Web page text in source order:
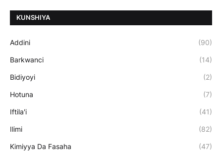
ƘUNSHIYA
Addini (90)
Barkwanci (14)
Bidiyoyi (2)
Hotuna (7)
Iftila'i (41)
Ilimi (82)
Kimiyya Da Fasaha (47)